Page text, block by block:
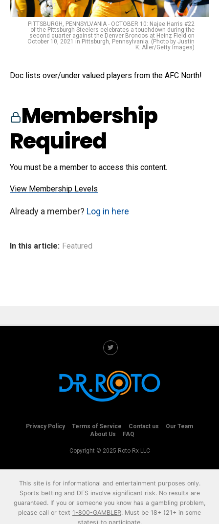
PITTSBURGH, PENNSYLVANIA - OCTOBER 10: Najee Harris #22
of the Pittsburgh Steelers celebrates a touchdown during the
second quarter against the Denver Broncos at Heinz Field on
October 10, 2021 in Pittsburgh, Pennsylvania. (Photo by Justin
K. Aller/Getty Images)
Doc lists over/under valued players from the AFC North!
Membership
Required
You must be a member to access this content.
View Membership Levels
Already a member? Log in here
In this article: Featured
Privacy Policy Terms of Service Contact us
Our Team
About Us
FAQ
Copyright © 2025 Roto-Rx LLC
This site is for informational and entertainment purposes only.
Sports betting and DFS involve significant risk. No results are
guaranteed. If you or someone you know has a gambling problem,
please call or text 1-800-GAMBLER. Must be 18+ (21+ in some
states) to participate.